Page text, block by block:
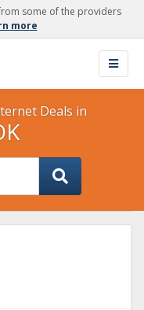
some of the providers
more
Deals in